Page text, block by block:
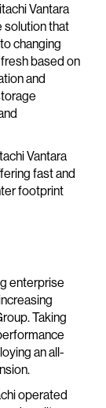
Vantara
solution that
changing
based on
and
Vantara
fast and
footprint
enterprise
Taking
an all-
operated